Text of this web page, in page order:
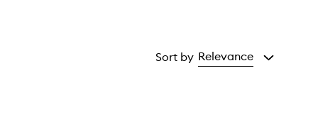
Sort by Relevance